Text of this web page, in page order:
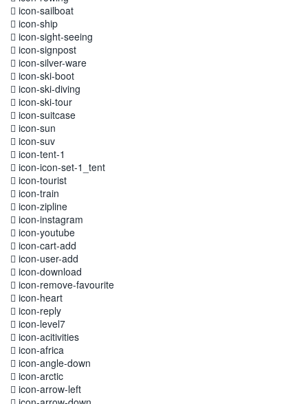
icon-sailboat
icon-ship
icon-sight-seeing
icon-signpost
icon-silver-ware
icon-ski-boot
icon-ski-diving
icon-ski-tour
icon-suitcase
icon-sun
icon-suv
icon-tent-1
icon-icon-set-1_tent
icon-tourist
icon-train
icon-zipline
icon-instagram
icon-youtube
icon-cart-add
icon-user-add
icon-download
icon-remove-favourite
icon-heart
icon-reply
icon-level7
icon-acitivities
icon-africa
icon-angle-down
icon-arctic
icon-arrow-left